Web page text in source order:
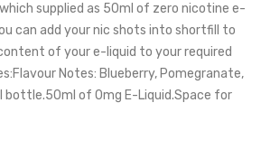
supplied as 50ml of zero nicotine e-
can add your nic shots into shortfill to
of your e-liquid to your required
Notes: Blueberry, Pomegranate,
bottle.50ml of 0mg E-Liquid.Space for